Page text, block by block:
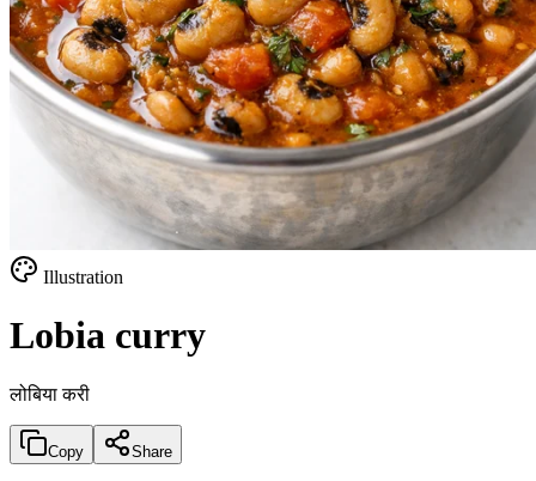
Illustration
Lobia curry
लोबिया करी
Copy Share